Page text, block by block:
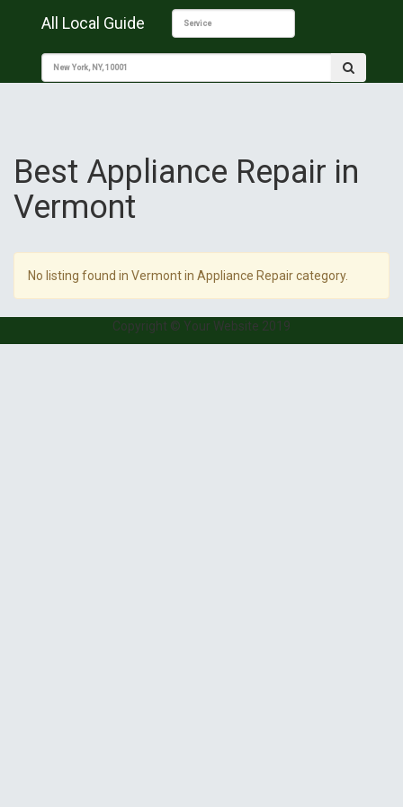
All Local Guide
Best Appliance Repair in
Vermont
No listing found in Vermont in Appliance Repair category.
Copyright © Your Website 2019